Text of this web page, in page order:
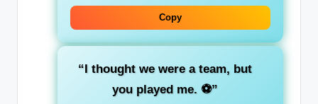
Copy
“I thought we were a team, but
you played me. ⚽”